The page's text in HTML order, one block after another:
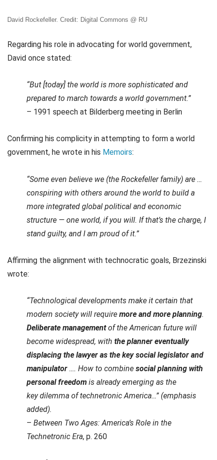
David Rockefeller. Credit: Digital Commons @ RU
Regarding his role in advocating for world government,
David once stated:
“But [today] the world is more sophisticated and
prepared to march towards a world government.”
– 1991 speech at Bilderberg meeting in Berlin
Confirming his complicity in attempting to form a world
government, he wrote in his Memoirs:
“Some even believe we (the Rockefeller family) are …
conspiring with others around the world to build a
more integrated global political and economic
structure — one world, if you will. If that’s the charge, I
stand guilty, and I am proud of it.”
Affirming the alignment with technocratic goals, Brzezinski
wrote:
“Technological developments make it certain that
modern society will require more and more planning.
Deliberate managementof the American future will
become widespread, with the planner eventually
displacing the lawyer as the key social legislator and
manipulator …. How to combine social planning with
personal freedom is already emerging as the
key dilemma of technetronic America…” (emphasis
added).
– Between Two Ages: America’s Role in the
Technetronic Era, p. 260